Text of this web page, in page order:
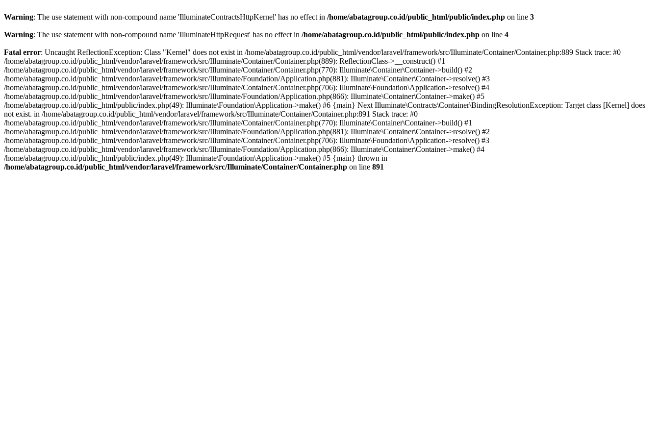
Warning: The use statement with non-compound name 'IlluminateContractsHttpKernel' has no effect in /home/abatagroup.co.id/public_html/public/index.php on line 3
Warning: The use statement with non-compound name 'IlluminateHttpRequest' has no effect in /home/abatagroup.co.id/public_html/public/index.php on line 4
Fatal error: Uncaught ReflectionException: Class "Kernel" does not exist in /home/abatagroup.co.id/public_html/vendor/laravel/framework/src/Illuminate/Container/Container.php:889 Stack trace: #0
/home/abatagroup.co.id/public_html/vendor/laravel/framework/src/Illuminate/Container/Container.php(889): ReflectionClass->__construct() #1
/home/abatagroup.co.id/public_html/vendor/laravel/framework/src/Illuminate/Container/Container.php(770): Illuminate\Container\Container->build() #2
/home/abatagroup.co.id/public_html/vendor/laravel/framework/src/Illuminate/Foundation/Application.php(881): Illuminate\Container\Container->resolve() #3
/home/abatagroup.co.id/public_html/vendor/laravel/framework/src/Illuminate/Container/Container.php(706): Illuminate\Foundation\Application->resolve() #4
/home/abatagroup.co.id/public_html/vendor/laravel/framework/src/Illuminate/Foundation/Application.php(866): Illuminate\Container\Container->make() #5
/home/abatagroup.co.id/public_html/public/index.php(49): Illuminate\Foundation\Application->make() #6 {main} Next Illuminate\Contracts\Container\BindingResolutionException: Target class [Kernel] does
not exist. in /home/abatagroup.co.id/public_html/vendor/laravel/framework/src/Illuminate/Container/Container.php:891 Stack trace: #0
/home/abatagroup.co.id/public_html/vendor/laravel/framework/src/Illuminate/Container/Container.php(770): Illuminate\Container\Container->build() #1
/home/abatagroup.co.id/public_html/vendor/laravel/framework/src/Illuminate/Foundation/Application.php(881): Illuminate\Container\Container->resolve() #2
/home/abatagroup.co.id/public_html/vendor/laravel/framework/src/Illuminate/Container/Container.php(706): Illuminate\Foundation\Application->resolve() #3
/home/abatagroup.co.id/public_html/vendor/laravel/framework/src/Illuminate/Foundation/Application.php(866): Illuminate\Container\Container->make() #4
/home/abatagroup.co.id/public_html/public/index.php(49): Illuminate\Foundation\Application->make() #5 {main} thrown in
/home/abatagroup.co.id/public_html/vendor/laravel/framework/src/Illuminate/Container/Container.php on line 891